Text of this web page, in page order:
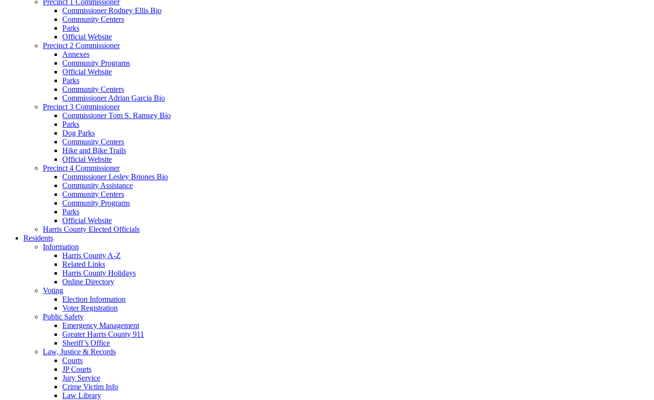
Commissioner Rodney Ellis Bio
Community Centers
Parks
Official Website
Precinct 2 Commissioner
Annexes
Community Programs
Official Website
Parks
Community Centers
Commissioner Adrian Garcia Bio
Precinct 3 Commissioner
Commissioner Tom S. Ramsey Bio
Parks
Dog Parks
Community Centers
Hike and Bike Trails
Official Website
Precinct 4 Commissioner
Commissioner Lesley Briones Bio
Community Assistance
Community Centers
Community Programs
Parks
Official Website
Harris County Elected Officials
Residents
Information
Harris County A-Z
Related Links
Harris County Holidays
Online Directory
Voting
Election Information
Voter Registration
Public Safety
Emergency Management
Greater Harris County 911
Sheriff’s Office
Law, Justice & Records
Courts
JP Courts
Jury Service
Crime Victim Info
Law Library